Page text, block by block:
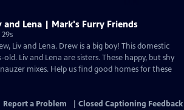
Lena | Mark's Furry Friends
Liv and Lena. Drew is a big boy! This domestic
Liv and Lena are sisters. These happy, but shy
mixes. Help us find good homes for these
Report a Problem Closed Captioning Feedback